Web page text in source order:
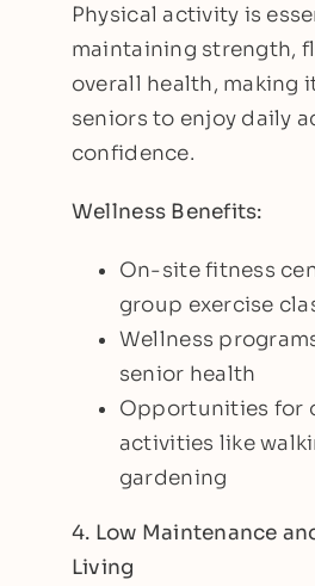
Physical activity is
maintaining strength,
overall health, making
seniors to enjoy daily
confidence.
Wellness Benefits:
On-site fitness
group exercise
Wellness
senior health
Opportunities for
activities like
gardening
4. Low Maintenance
Living